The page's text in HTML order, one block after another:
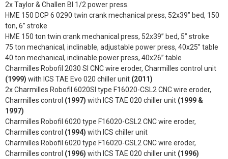
2x Taylor & Challen BI 1/2 power press.
HME 150 DCP 6 0290 twin crank mechanical press, 52x39” bed, 150
ton, 6” stroke
HME 150 ton twin crank mechanical press, 52x39” bed, 5” stroke
75 ton mechanical, inclinable, adjustable power press, 40x25” table
40 ton mechanical, inclinable power press, 40x26” table
Charmilles Robofil 2030 SI CNC wire eroder, Charmilles control unit
(1999) with ICS TAE Evo 020 chiller unit (2011)
2x Charmilles Robofil 6020SI type F16020-CSL2 CNC wire eroder,
Charmilles control (1997) with ICS TAE 020 chiller unit (1999 &
1997)
Charmilles Robofil 6020 type F16020-CSL2 CNC wire eroder,
Charmilles control (1994) with ICS chiller unit
Charmilles Robofil 6020 type F16020-CSL2 CNC wire eroder,
Charmilles control (1996) with ICS TAE 020 chiller unit (1996)